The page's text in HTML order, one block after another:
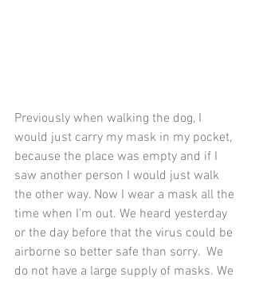
Previously when walking the dog, I
would just carry my mask in my pocket,
because the place was empty and if I
saw another person I would just walk
the other way. Now I wear a mask all the
time when I’m out. We heard yesterday
or the day before that the virus could be
airborne so better safe than sorry.  We
do not have a large supply of masks. We